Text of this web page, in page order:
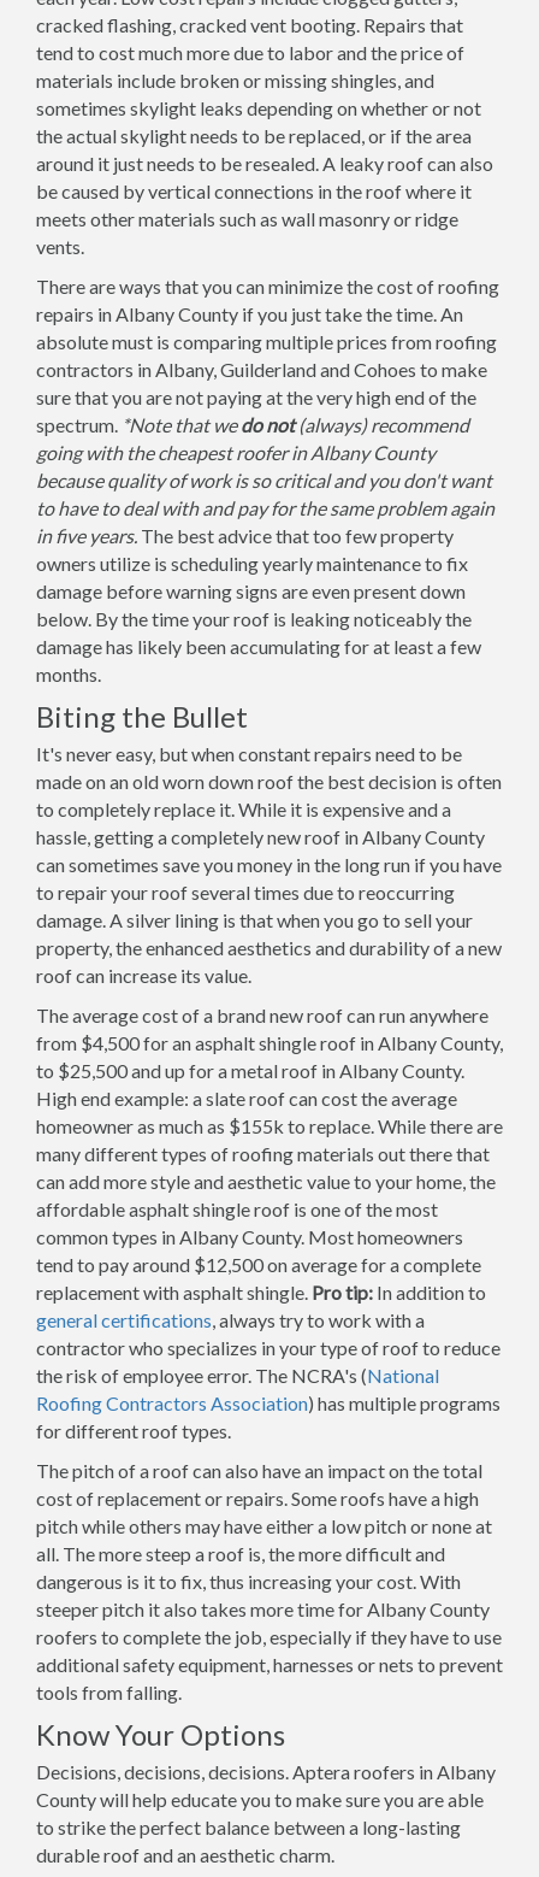
cracked flashing, cracked vent booting. Repairs that
tend to cost much more due to labor and the price of
materials include broken or missing shingles, and
sometimes skylight leaks depending on whether or not
the actual skylight needs to be replaced, or if the area
around it just needs to be resealed. A leaky roof can also
be caused by vertical connections in the roof where it
meets other materials such as wall masonry or ridge
vents.
There are ways that you can minimize the cost of roofing
repairs in Albany County if you just take the time. An
absolute must is comparing multiple prices from roofing
contractors in Albany, Guilderland and Cohoes to make
sure that you are not paying at the very high end of the
spectrum. *Note that wedo not(always) recommend
going with the cheapest roofer in Albany County
because quality of work is so critical and you don't want
to have to deal with and pay for the same problem again
in five years. The best advice that too few property
owners utilize is scheduling yearly maintenance to fix
damage before warning signs are even present down
below. By the time your roof is leaking noticeably the
damage has likely been accumulating for at least a few
months.
Biting the Bullet
It's never easy, but when constant repairs need to be
made on an old worn down roof the best decision is often
to completely replace it. While it is expensive and a
hassle, getting a completely new roof in Albany County
can sometimes save you money in the long run if you have
to repair your roof several times due to reoccurring
damage. A silver lining is that when you go to sell your
property, the enhanced aesthetics and durability of a new
roof can increase its value.
The average cost of a brand new roof can run anywhere
from $4,500 for an asphalt shingle roof in Albany County,
to $25,500 and up for a metal roof in Albany County.
High end example: a slate roof can cost the average
homeowner as much as $155k to replace. While there are
many different types of roofing materials out there that
can add more style and aesthetic value to your home, the
affordable asphalt shingle roof is one of the most
common types in Albany County. Most homeowners
tend to pay around $12,500 on average for a complete
replacement with asphalt shingle. Pro tip: In addition to
general certifications, always try to work with a
contractor who specializes in your type of roof to reduce
the risk of employee error. The NCRA's (National
Roofing Contractors Association) has multiple programs
for different roof types.
The pitch of a roof can also have an impact on the total
cost of replacement or repairs. Some roofs have a high
pitch while others may have either a low pitch or none at
all. The more steep a roof is, the more difficult and
dangerous is it to fix, thus increasing your cost. With
steeper pitch it also takes more time for Albany County
roofers to complete the job, especially if they have to use
additional safety equipment, harnesses or nets to prevent
tools from falling.
Know Your Options
Decisions, decisions, decisions. Aptera roofers in Albany
County will help educate you to make sure you are able
to strike the perfect balance between a long-lasting
durable roof and an aesthetic charm.